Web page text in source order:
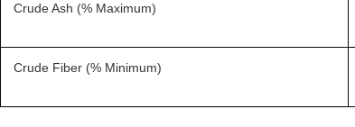
Crude Ash (% Maximum)
Crude Fiber (% Minimum)